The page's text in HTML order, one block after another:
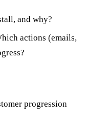
and why?
actions (emails,
progression